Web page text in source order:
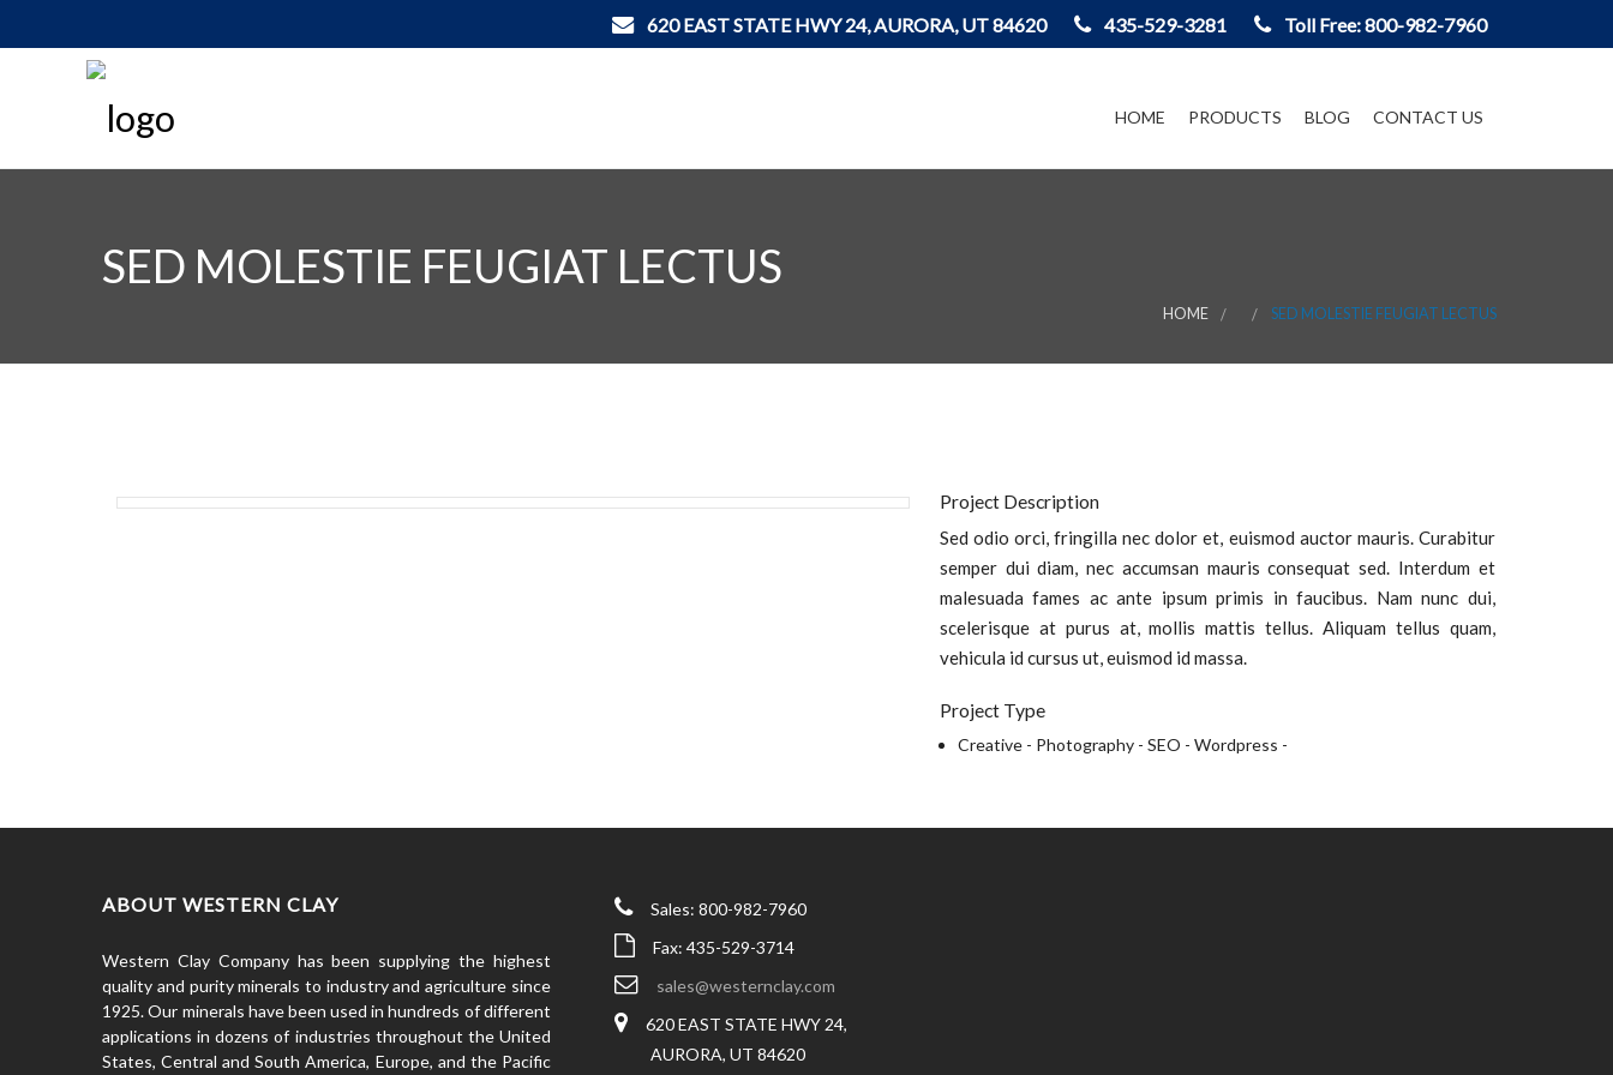
620 EAST STATE HWY 24, AURORA, UT 84620 435-529-3281 Toll Free: 800-982-7960
HOME PRODUCTS BLOG CONTACT US
SED MOLESTIE FEUGIAT LECTUS
HOME SED MOLESTIE FEUGIAT LECTUS
Project Description
Sed odio orci, fringilla nec dolor et, euismod auctor mauris. Curabitur
semper dui diam, nec accumsan mauris consequat sed. Interdum et
malesuada fames ac ante ipsum primis in faucibus. Nam nunc dui,
scelerisque at purus at, mollis mattis tellus. Aliquam tellus quam,
vehicula id cursus ut, euismod id massa.
Project Type
Creative - Photography -SEO -Wordpress -
ABOUT WESTERN CLAY
Western Clay Company has been supplying the highest
quality and purity minerals to industry and agriculture since
1925. Our minerals have been used in hundreds of different
applications in dozens of industries throughout the United
States, Central and South America, Europe, and the Pacific
Sales: 800-982-7960
Fax: 435-529-3714
sales@westernclay.com
620 EAST STATE HWY 24,
AURORA, UT 84620